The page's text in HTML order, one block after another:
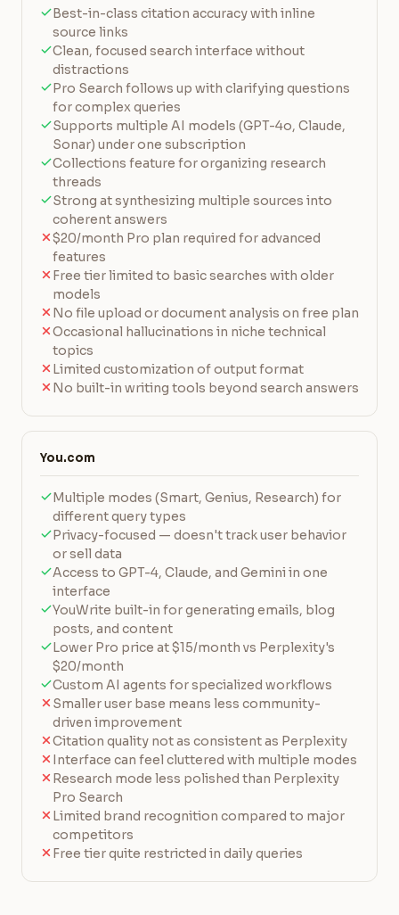
Best-in-class citation accuracy with inline
source links
Clean, focused search interface without
distractions
Pro Search follows up with clarifying questions
for complex queries
Supports multiple AI models (GPT-4o, Claude,
Sonar) under one subscription
Collections feature for organizing research
threads
Strong at synthesizing multiple sources into
coherent answers
$20/month Pro plan required for advanced
features
Free tier limited to basic searches with older
models
No file upload or document analysis on free plan
Occasional hallucinations in niche technical
topics
Limited customization of output format
No built-in writing tools beyond search answers
You.com
Multiple modes (Smart, Genius, Research) for
different query types
Privacy-focused — doesn't track user behavior
or sell data
Access to GPT-4, Claude, and Gemini in one
interface
YouWrite built-in for generating emails, blog
posts, and content
Lower Pro price at $15/month vs Perplexity's
$20/month
Custom AI agents for specialized workflows
Smaller user base means less community-
driven improvement
Citation quality not as consistent as Perplexity
Interface can feel cluttered with multiple modes
Research mode less polished than Perplexity
Pro Search
Limited brand recognition compared to major
competitors
Free tier quite restricted in daily queries